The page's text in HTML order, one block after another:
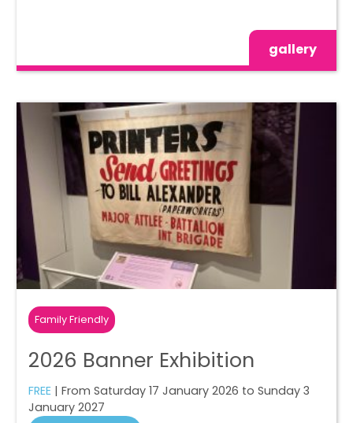
gallery
Family Friendly
2026 Banner Exhibition
FREE | From Saturday 17 January 2026 to Sunday 3
January 2027